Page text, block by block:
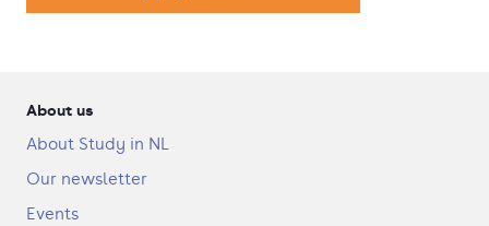
About us
About Study in NL
Our newsletter
Events